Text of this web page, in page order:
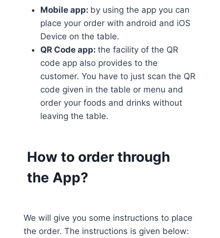
Mobile app: by using the app you can
place your order with android and iOS
Device on the table.
QR Code app: the facility of the QR
code app also provides to the
customer. You have to just scan the QR
code given in the table or menu and
order your foods and drinks without
leaving the table.
How to order through
the App?
We will give you some instructions to place
the order. The instructions is given below: